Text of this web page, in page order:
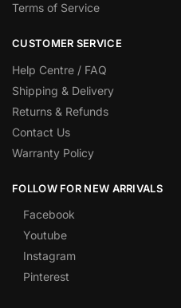
Terms of Service
CUSTOMER SERVICE
Help Centre / FAQ
Shipping & Delivery
Returns & Refunds
Contact Us
Warranty Policy
FOLLOW FOR NEW ARRIVALS
Facebook
Youtube
Instagram
Pinterest